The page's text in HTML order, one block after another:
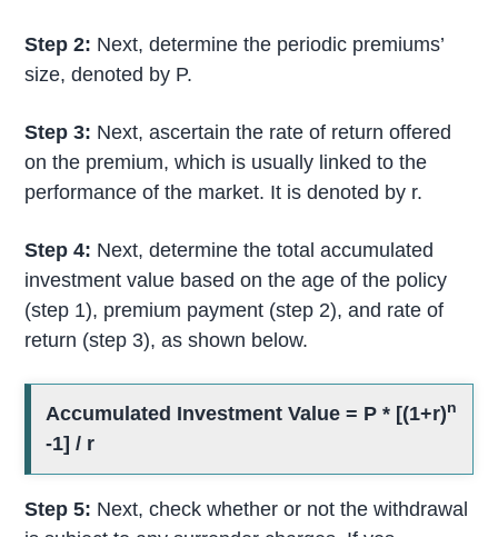
Step 2: Next, determine the periodic premiums’
size, denoted by P.
Step 3: Next, ascertain the rate of return offered
on the premium, which is usually linked to the
performance of the market. It is denoted by r.
Step 4: Next, determine the total accumulated
investment value based on the age of the policy
(step 1), premium payment (step 2), and rate of
return (step 3), as shown below.
Accumulated Investment Value = P * [(1+r)n
-1] / r
Step 5: Next, check whether or not the withdrawal